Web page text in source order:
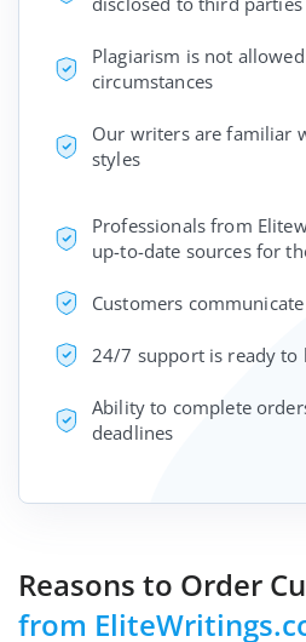
Plagiarism is not
circumstances
Our writers are familiar
styles
Professionals from
up-to-date sources for
Customers
24/7 support is ready to
Ability to complete
deadlines
Reasons to Order
from